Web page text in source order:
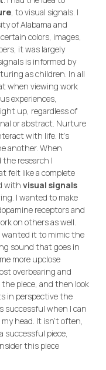
, to visual signals. I
of Alabama and
colors, images,
it was largely
is informed by
as children. In all
when viewing work
experiences,
up, regardless of
or abstract. Nurture
with life. It's
another. When
research I
felt like a complete
withvisual signals
I wanted to make
receptors and
on others as well.
wanted it to mimic the
sound that goes in
more upclose
overbearing and
piece, and then look
in perspective the
successful when I can
head. It isn't often,
successful piece,
this piece